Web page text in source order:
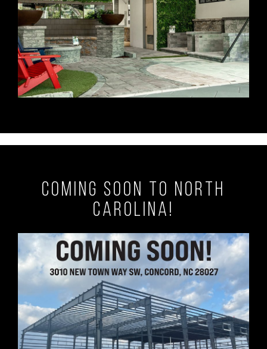
Coming Soon to North
Carolina!